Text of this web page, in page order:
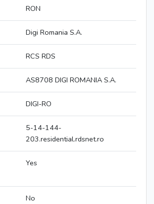
RON
Digi Romania S.A.
RCS RDS
AS8708 DIGI ROMANIA S.A.
DIGI-RO
5-14-144-
203.residential.rdsnet.ro
Yes
No